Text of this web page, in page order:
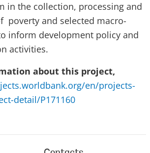
in the collection, processing and
poverty and selected macro-
inform development policy and
activities.
about this project,
en/projects-
detail/P171160